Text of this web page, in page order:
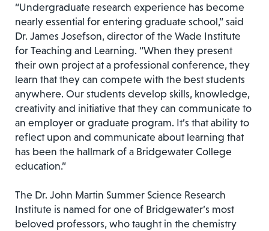
“Undergraduate research experience has become
nearly essential for entering graduate school,” said
Dr. James Josefson, director of the Wade Institute
for Teaching and Learning. “When they present
their own project at a professional conference, they
learn that they can compete with the best students
anywhere. Our students develop skills, knowledge,
creativity and initiative that they can communicate to
an employer or graduate program. It’s that ability to
reflect upon and communicate about learning that
has been the hallmark of a Bridgewater College
education.”
The Dr. John Martin Summer Science Research
Institute is named for one of Bridgewater’s most
beloved professors, who taught in the chemistry